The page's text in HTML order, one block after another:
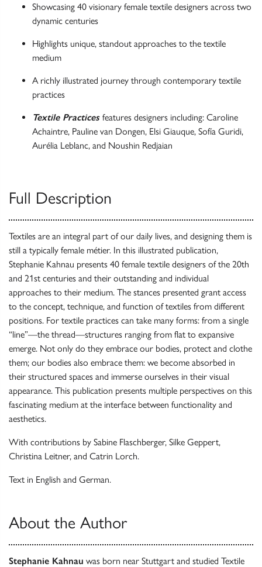
Showcasing 40 visionary female textile designers across two
dynamic centuries
Highlights unique, standout approaches to the textile
medium
A richly illustrated journey through contemporary textile
practices
Textile Practices features designers including: Caroline
Achaintre, Pauline van Dongen, Elsi Giauque, Sofía Guridi,
Aurélia Leblanc, and Noushin Redjaian
Full Description
Textiles are an integral part of our daily lives, and designing them is
still a typically female métier. In this illustrated publication,
Stephanie Kahnau presents 40 female textile designers of the 20th
and 21st centuries and their outstanding and individual
approaches to their medium. The stances presented grant access
to the concept, technique, and function of textiles from different
positions. For textile practices can take many forms: from a single
“line”—the thread—structures ranging from flat to expansive
emerge. Not only do they embrace our bodies, protect and clothe
them; our bodies also embrace them: we become absorbed in
their structured spaces and immerse ourselves in their visual
appearance. This publication presents multiple perspectives on this
fascinating medium at the interface between functionality and
aesthetics.
With contributions by Sabine Flaschberger, Silke Geppert,
Christina Leitner, and Catrin Lorch.
Text in English and German.
About the Author
Stephanie Kahnau was born near Stuttgart and studied Textile